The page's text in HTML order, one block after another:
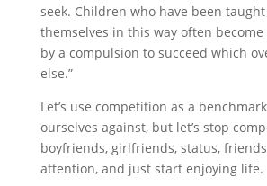
seek. Children who have been
themselves in this way often
by a compulsion to succeed which
else.”
Let’s use competition as a
ourselves against, but let’s stop
boyfriends, girlfriends, status,
attention, and just start enjoying life.